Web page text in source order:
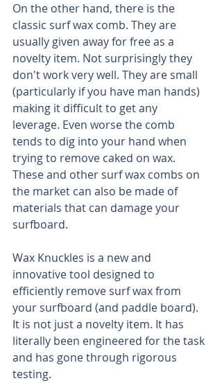
On the other hand, there is the
classic surf wax comb. They are
usually given away for free as a
novelty item. Not surprisingly they
don't work very well. They are small
(particularly if you have man hands)
making it difficult to get any
leverage. Even worse the comb
tends to dig into your hand when
trying to remove caked on wax.
These and other surf wax combs on
the market can also be made of
materials that can damage your
surfboard.
Wax Knuckles is a new and
innovative tool designed to
efficiently remove surf wax from
your surfboard (and paddle board).
It is not just a novelty item. It has
literally been engineered for the task
and has gone through rigorous
testing.